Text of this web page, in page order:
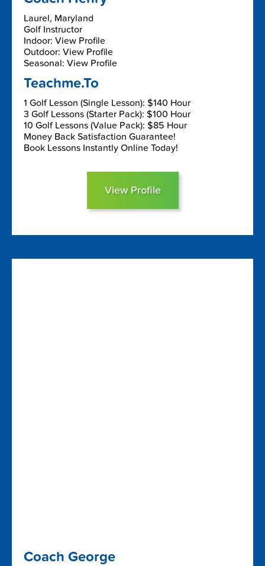
Laurel, Maryland
Golf Instructor
Indoor: View Profile
Outdoor: View Profile
Seasonal: View Profile
Teachme.To
1 Golf Lesson (Single Lesson): $140 Hour
3 Golf Lessons (Starter Pack): $100 Hour
10 Golf Lessons (Value Pack): $85 Hour
Money Back Satisfaction Guarantee!
Book Lessons Instantly Online Today!
View Profile
Coach George